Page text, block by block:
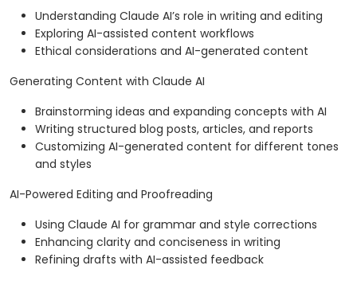
Understanding Claude AI’s role in writing and editing
Exploring AI-assisted content workflows
Ethical considerations and AI-generated content
Generating Content with Claude AI
Brainstorming ideas and expanding concepts with AI
Writing structured blog posts, articles, and reports
Customizing AI-generated content for different tones
and styles
AI-Powered Editing and Proofreading
Using Claude AI for grammar and style corrections
Enhancing clarity and conciseness in writing
Refining drafts with AI-assisted feedback